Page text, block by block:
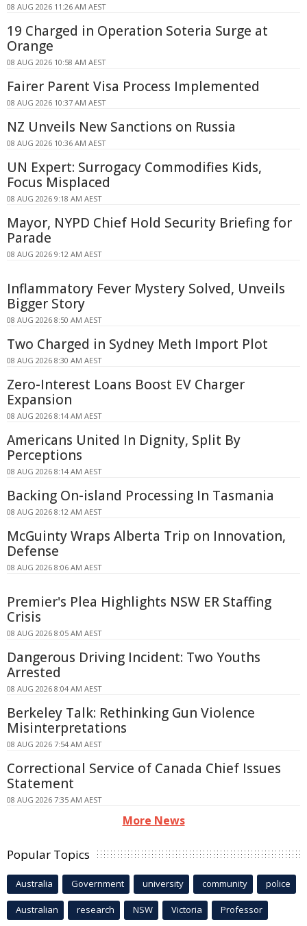
08 AUG 2026 11:26 AM AEST
19 Charged in Operation Soteria Surge at
Orange
08 AUG 2026 10:58 AM AEST
Fairer Parent Visa Process Implemented
08 AUG 2026 10:37 AM AEST
NZ Unveils New Sanctions on Russia
08 AUG 2026 10:36 AM AEST
UN Expert: Surrogacy Commodifies Kids,
Focus Misplaced
08 AUG 2026 9:18 AM AEST
Mayor, NYPD Chief Hold Security Briefing for
Parade
08 AUG 2026 9:12 AM AEST
Inflammatory Fever Mystery Solved, Unveils
Bigger Story
08 AUG 2026 8:50 AM AEST
Two Charged in Sydney Meth Import Plot
08 AUG 2026 8:30 AM AEST
Zero-Interest Loans Boost EV Charger
Expansion
08 AUG 2026 8:14 AM AEST
Americans United In Dignity, Split By
Perceptions
08 AUG 2026 8:14 AM AEST
Backing On-island Processing In Tasmania
08 AUG 2026 8:12 AM AEST
McGuinty Wraps Alberta Trip on Innovation,
Defense
08 AUG 2026 8:06 AM AEST
Premier's Plea Highlights NSW ER Staffing
Crisis
08 AUG 2026 8:05 AM AEST
Dangerous Driving Incident: Two Youths
Arrested
08 AUG 2026 8:04 AM AEST
Berkeley Talk: Rethinking Gun Violence
Misinterpretations
08 AUG 2026 7:54 AM AEST
Correctional Service of Canada Chief Issues
Statement
08 AUG 2026 7:35 AM AEST
More News
Popular Topics
Australia Government university community police
Australian research NSW Victoria Professor